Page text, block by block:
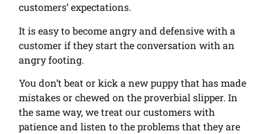
customers’ expectations.
It is easy to become angry and defensive with a
customer if they start the conversation with an
angry footing.
You don’t beat or kick a new puppy that has made
mistakes or chewed on the proverbial slipper. In
the same way, we treat our customers with
patience and listen to the problems that they are